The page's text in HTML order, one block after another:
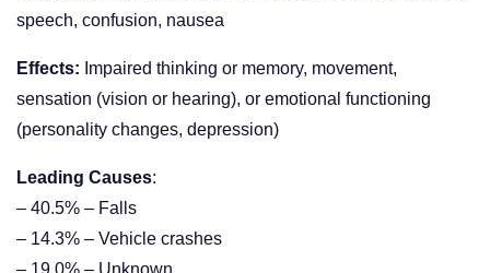
speech, confusion, nausea
Effects: Impaired thinking or memory, movement,
sensation (vision or hearing), or emotional functioning
(personality changes, depression)
Leading Causes:
– 40.5% – Falls
– 14.3% – Vehicle crashes
– 19.0% – Unknown